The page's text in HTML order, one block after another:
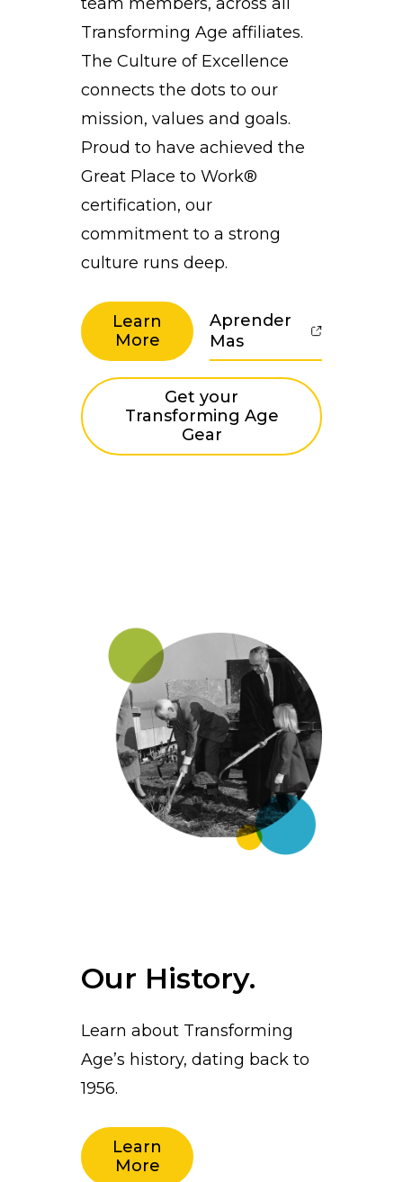
Transforming Age affiliates.
The Culture of Excellence
connects the dots to our
mission, values and goals.
Proud to have achieved the
Great Place to Work®
certification, our
commitment to a strong
culture runs deep.
Learn
More
Aprender
Mas
Get your
Transforming Age
Gear
Our History.
Learn about Transforming
Age’s history, dating back to
1956.
Learn
More